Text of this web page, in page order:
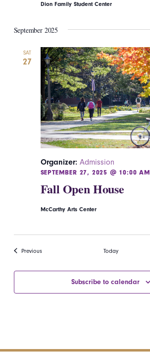
Dion Family Student Center
September 2025
SAT
27
Fall Open House
Organizer: Admission
SEPTEMBER 27, 2025 @ 10:00 AM
McCarthy Arts Center
PreviousEvents Today
Subscribe to calendar